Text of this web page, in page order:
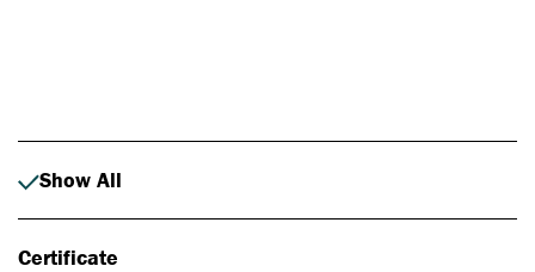
Show All
Certificate